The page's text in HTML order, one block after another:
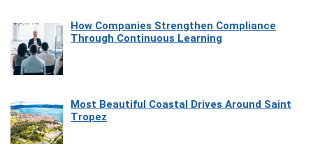
How Companies Strengthen Compliance
Through Continuous Learning
Most Beautiful Coastal Drives Around Saint
Tropez